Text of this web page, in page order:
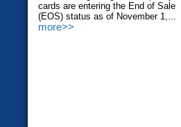
cards are entering the End of Sale
(EOS) status as of November 1,...
more>>